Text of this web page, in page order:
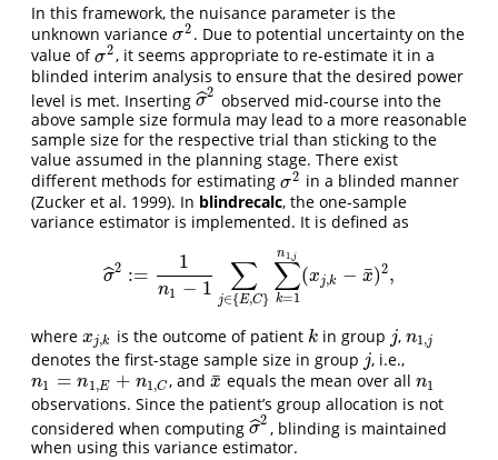
In this framework, the nuisance parameter is the
unknown variance σ2
σ2. Due to potential uncertainty on the
value ofσ2
σ2, it seems appropriate to re-estimate it in a
blinded interim analysis to ensure that the desired power
level is met. Inserting σ
ˆ2
σ^ 2observed mid-course into the
above sample size formula may lead to a more reasonable
sample size for the respective trial than sticking to the
value assumed in the planning stage. There exist
different methods for estimating σ2
σ2 in a blinded manner
(Zucker et al. 1999). In blindrecalc, the one-sample
variance estimator is implemented. It is defined as
σ
ˆ2 :=
1
n1 − 1 ∑
j∈{E,C}
∑
k=1
n1 j
(xj,k − x
¯)2,
σ^ 2:= 1n1−1∑j∈ E,C =1 n1,j(xj k− x¯)2,
where xj,k
xj,k is the outcome of patient k
kin group j
j, n1,j
n1,j
denotes the first-stage sample size in group j
j, i.e.,
n1 = n1,E + n1,C
n1 =n1,E+ n1,C , andx
¯
x¯ equals the mean over all n1
n1
observations. Since the patient’s group allocation is not
considered when computing σ
ˆ2
σ^2, blinding is maintained
when using this variance estimator.